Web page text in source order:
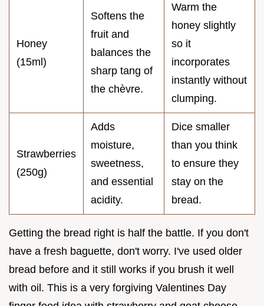
Honey
(15ml)
Softens the
fruit and
balances the
sharp tang of
the chèvre.
Warm the
honey slightly
so it
incorporates
instantly without
clumping.
Strawberries
(250g)
Adds
moisture,
sweetness,
and essential
acidity.
Dice smaller
than you think
to ensure they
stay on the
bread.
Getting the bread right is half the battle. If you don't
have a fresh baguette, don't worry. I've used older
bread before and it still works if you brush it well
with oil. This is a very forgiving Valentines Day